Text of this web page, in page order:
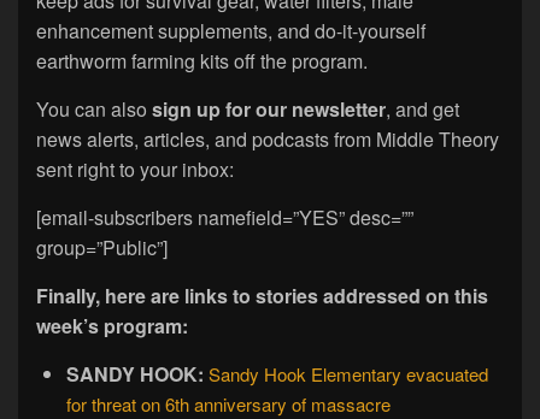
enhancement supplements, and do-it-yourself
earthworm farming kits off the program.
You can also sign up for our newsletter, and get
news alerts, articles, and podcasts from Middle Theory
sent right to your inbox:
[email-subscribers namefield=”YES” desc=””
group=”Public”]
Finally, here are links to stories addressed on this
week’s program:
SANDY HOOK: Sandy Hook Elementary evacuated
for threat on 6th anniversary of massacre